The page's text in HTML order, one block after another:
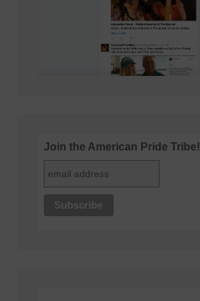
Join the American Pride Tribe!